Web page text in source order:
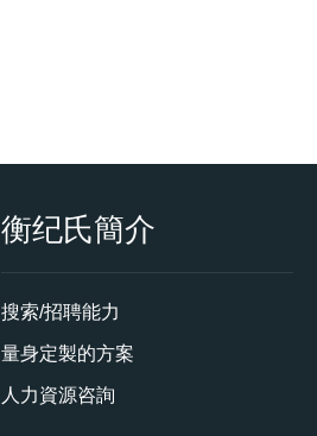
衡纪氏簡介
搜索/招聘能力
量身定製的方案
人力資源咨詢